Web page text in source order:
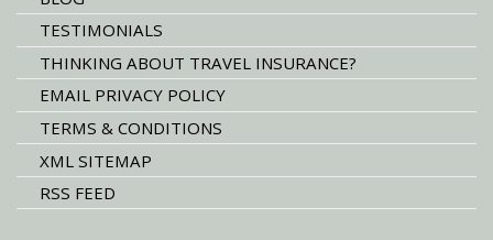
TESTIMONIALS
THINKING ABOUT TRAVEL INSURANCE?
EMAIL PRIVACY POLICY
TERMS & CONDITIONS
XML SITEMAP
RSS FEED